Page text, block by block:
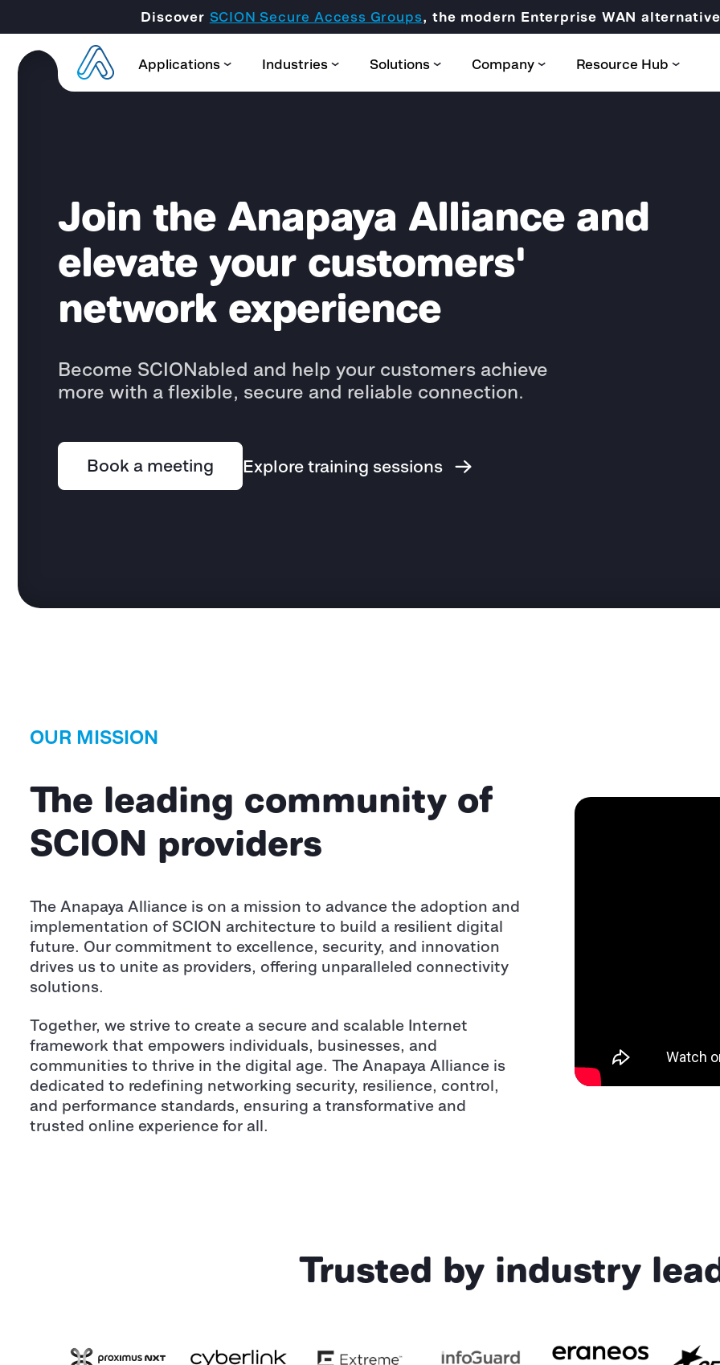
Discover SCION Secure Access Groups, the modern Enterprise WAN
Applications Industries Solutions
Partner Domain
CORE
Certification & Trainings
Company Resource Hub
Join the Anapaya Alliance and
elevate your customers'
network experience
Become SCIONabled and help your customers achieve
more with a flexible, secure and reliable connection.
Book a meeting Explore training sessions
OUR MISSION
The leading community of
SCION providers
The Anapaya Alliance is on a mission to advance the adoption and
implementation of SCION architecture to build a resilient digital
future. Our commitment to excellence, security, and innovation
drives us to unite as providers, offering unparalleled connectivity
solutions.
Together, we strive to create a secure and scalable Internet
framework that empowers individuals, businesses, and
communities to thrive in the digital age. The Anapaya Alliance is
dedicated to redefining networking security, resilience, control,
and performance standards, ensuring a transformative and
trusted online experience for all.
Trusted by industry